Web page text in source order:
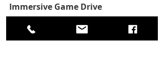
Immersive Game Drive